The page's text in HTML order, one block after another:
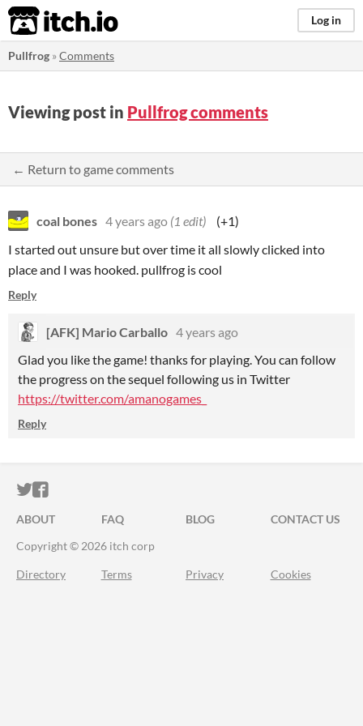
itch.io Log in
Pullfrog »Comments
Viewing post in Pullfrog comments
← Return to game comments
coal bones 4 years ago (1 edit)
(+1)
I started out unsure but over time it all slowly clicked into
place and I was hooked. pullfrog is cool
Reply
[AFK] Mario Carballo 4 years ago
Glad you like the game! thanks for playing. You can follow
the progress on the sequel following us in Twitter
https://twitter.com/amanogames_
Reply
ITCH.IO ON TWITTER
ITCH.IO ON FACEBOOK
ABOUT FAQ BLOG
CONTACT US
Copyright © 2026 itch corp
Directory Terms Privacy Cookies